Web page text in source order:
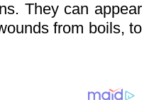
They can appear
from boils, to